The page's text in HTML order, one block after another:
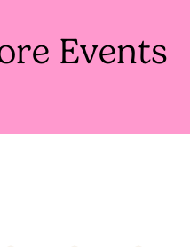
Events